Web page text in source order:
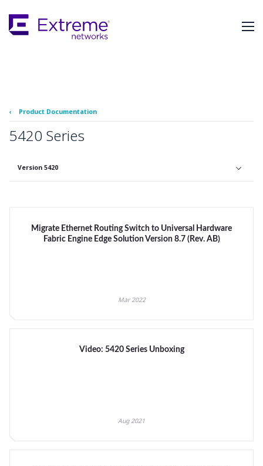
Main
Content
‹ Product Documentation
5420 Series
Version 5420
Migrate Ethernet Routing Switch to Universal Hardware
Fabric Engine Edge Solution Version 8.7 (Rev. AB)
Mar 2022
Video: 5420 Series Unboxing
Aug 2021